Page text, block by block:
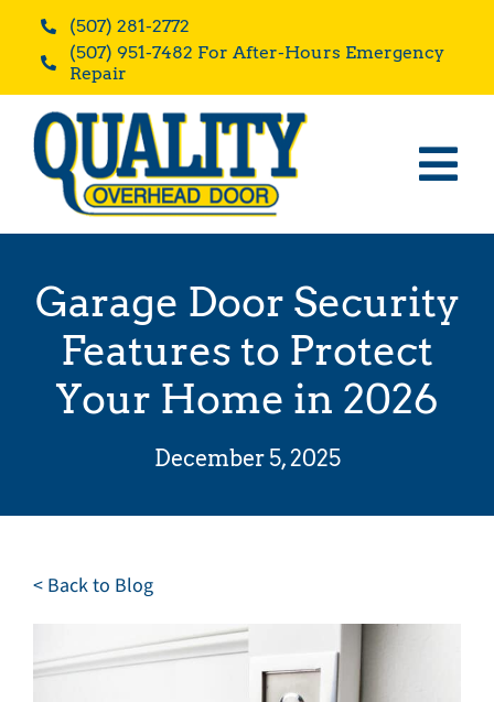
content
(507) 281-2772
(507) 951-7482 For After-Hours Emergency
Repair
Home
Residential
Commercial
Blog
Reviews
Careers
Contact
Garage Door Security
Features to Protect
Your Home in 2026
December 5, 2025
< Back to Blog